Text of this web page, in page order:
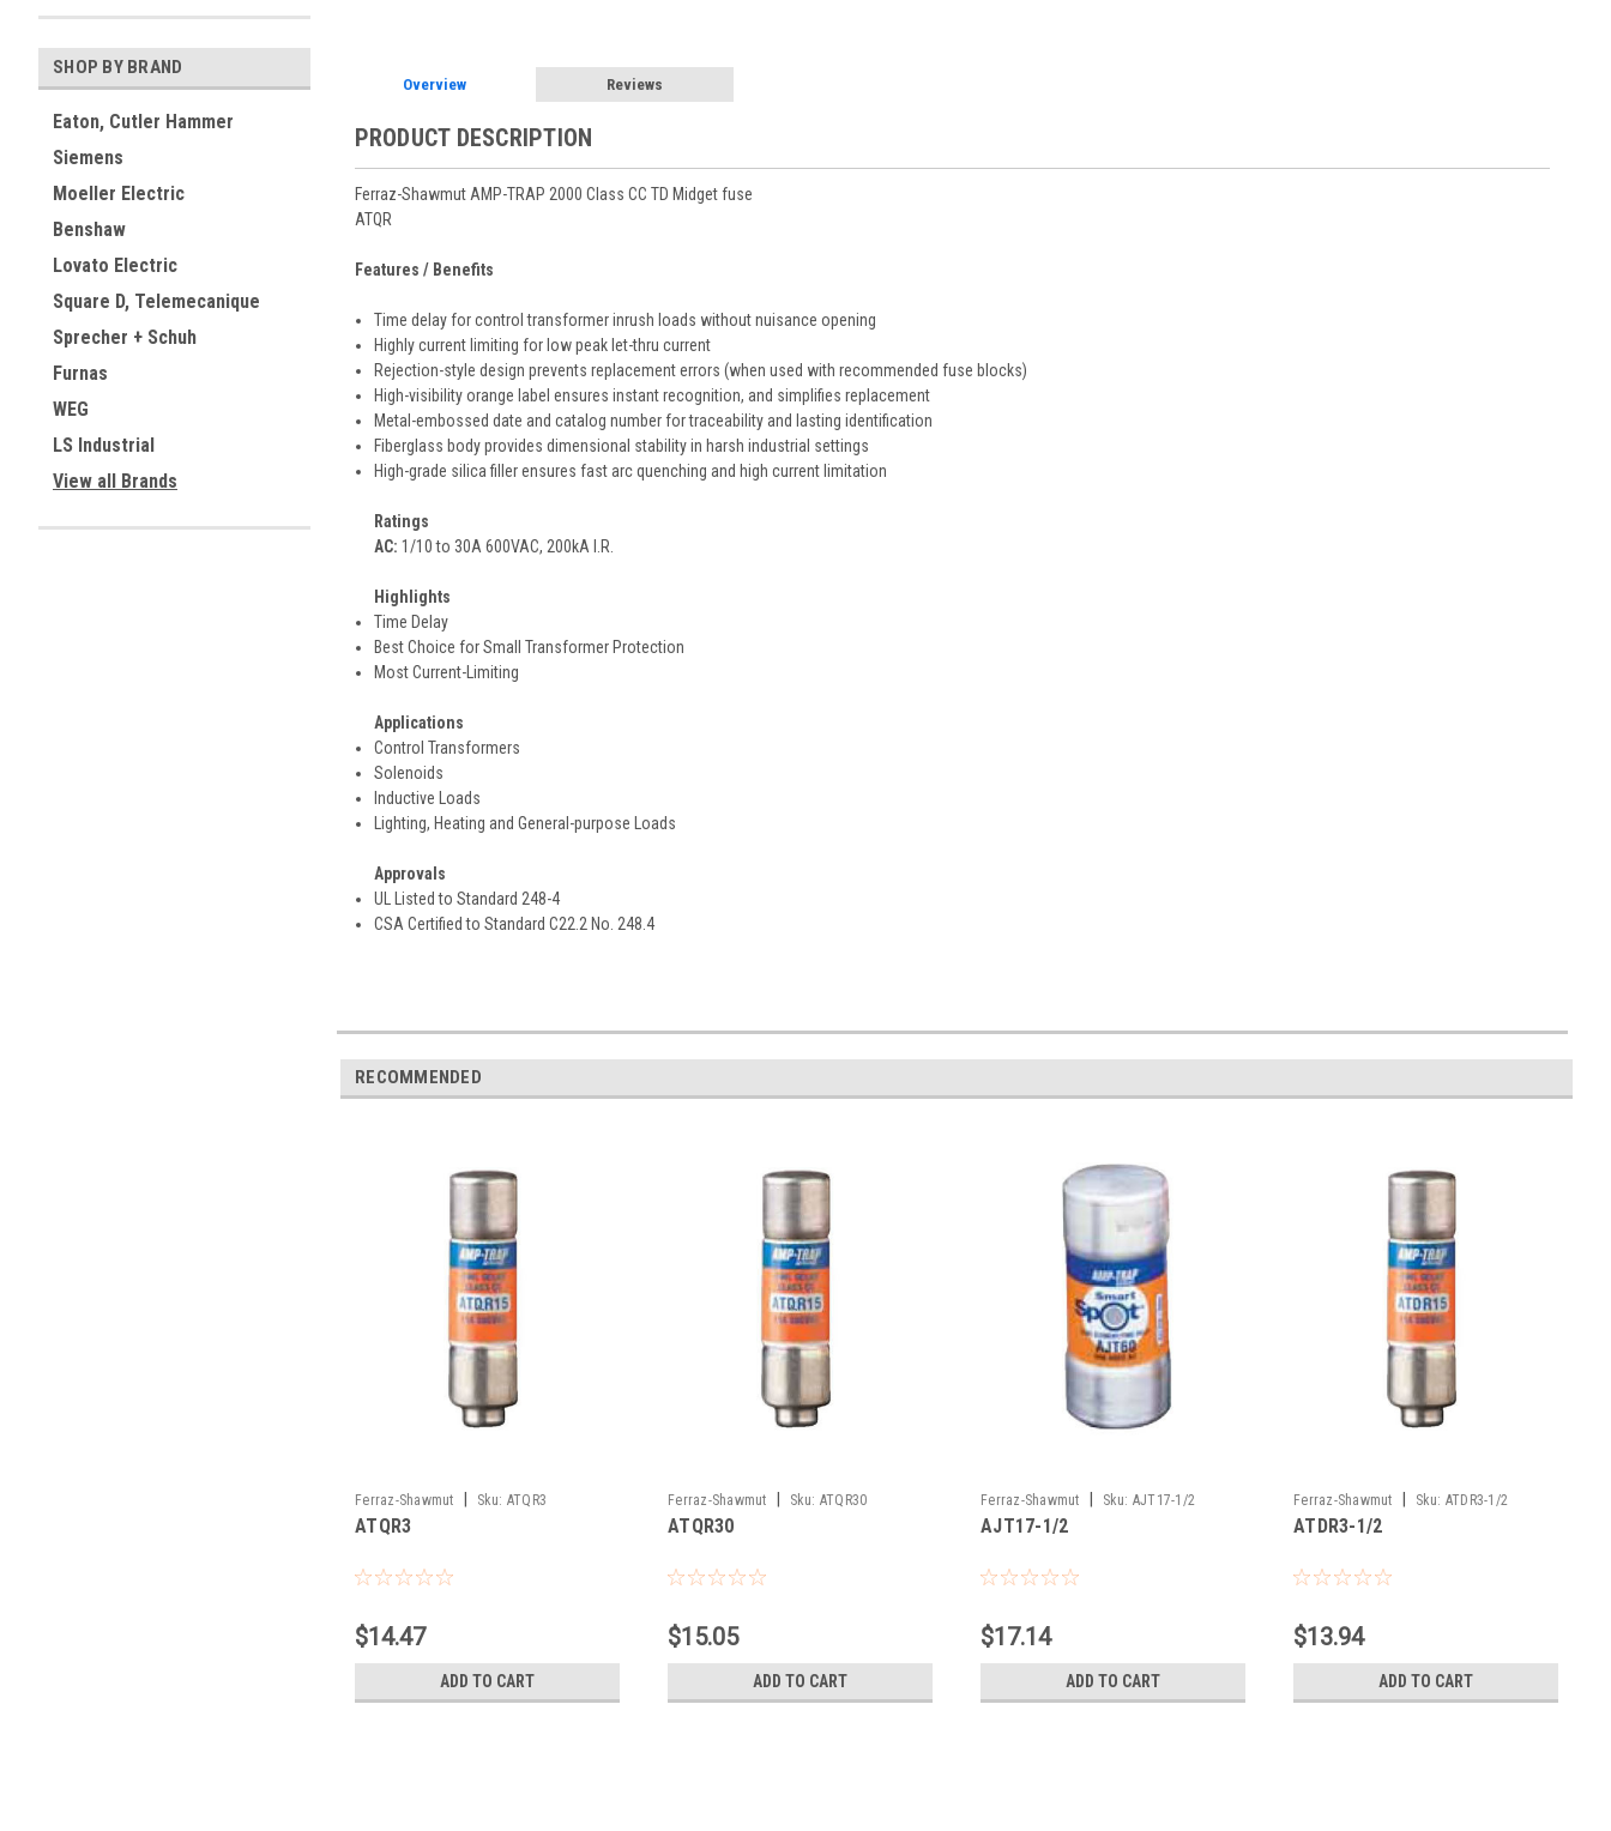
SHOP BY BRAND
Eaton, Cutler Hammer
Siemens
Moeller Electric
Benshaw
Lovato Electric
Square D, Telemecanique
Sprecher + Schuh
Furnas
WEG
LS Industrial
View all Brands
Overview Reviews
PRODUCT DESCRIPTION
Ferraz-Shawmut AMP-TRAP 2000 Class CC TD Midget fuse
ATQR
Features / Benefits
Time delay for control transformer inrush loads without nuisance opening
Highly current limiting for low peak let-thru current
Rejection-style design prevents replacement errors (when used with recommended fuse blocks)
High-visibility orange label ensures instant recognition, and simplifies replacement
Metal-embossed date and catalog number for traceability and lasting identification
Fiberglass body provides dimensional stability in harsh industrial settings
High-grade silica filler ensures fast arc quenching and high current limitation
Ratings
AC: 1/10 to 30A 600VAC, 200kA I.R.
Highlights
Time Delay
Best Choice for Small Transformer Protection
Most Current-Limiting
Applications
Control Transformers
Solenoids
Inductive Loads
Lighting, Heating and General-purpose Loads
Approvals
UL Listed to Standard 248-4
CSA Certified to Standard C22.2 No. 248.4
RECOMMENDED
Ferraz-Shawmut Sku: ATQR3
ATQR3
$14.47
ADD TO CART
Ferraz-Shawmut Sku: ATQR30
ATQR30
$15.05
ADD TO CART
Ferraz-Shawmut Sku: AJT17-1/2
AJT17-1/2
$17.14
ADD TO CART
Ferraz-Shawmut Sku: ATDR3-1/2
ATDR3-1/2
$13.94
ADD TO CART